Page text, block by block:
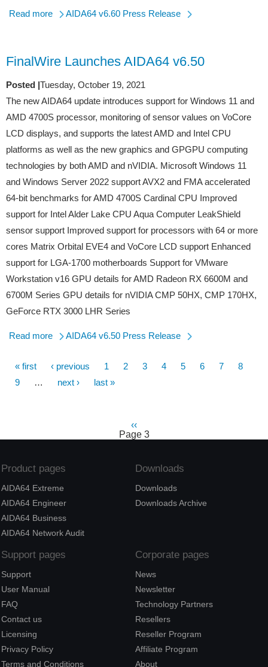
Read more AIDA64 v6.60 Press Release
FinalWire Launches AIDA64 v6.50
Posted |Tuesday, October 19, 2021
The new AIDA64 update introduces support for Windows 11 and
AMD 4700S processor, monitoring of sensor values on VoCore
LCD displays, and supports the latest AMD and Intel CPU
platforms as well as the new graphics and GPGPU computing
technologies by both AMD and nVIDIA. Microsoft Windows 11
and Windows Server 2022 support AVX2 and FMA accelerated
64-bit benchmarks for AMD 4700S Cardinal CPU Improved
support for Intel Alder Lake CPU Aqua Computer LeakShield
sensor support Improved support for processors with 64 or more
cores Matrix Orbital EVE4 and VoCore LCD support Enhanced
support for LGA-1700 motherboards Support for VMware
Workstation v16 GPU details for AMD Radeon RX 6600M and
6700M Series GPU details for nVIDIA CMP 50HX, CMP 170HX,
GeForce RTX 3000 LHR Series
Read more AIDA64 v6.50 Press Release
Pagination
First
page
« first
Previous
page
‹ previous Page
1 Page
2 Page
3 Page
4 Page
5 Page
6 Page
7 Page
8
Page
9 …
Next
next ›
Last
last »
Pagination
Previous
page
‹‹
Page 3
Product pages
AIDA64 Extreme
AIDA64 Engineer
AIDA64 Business
AIDA64 Network Audit
Downloads
Downloads
Downloads Archive
Support pages
Support
User Manual
FAQ
Contact us
Licensing
Privacy Policy
Terms and Conditions
Corporate pages
News
Newsletter
Technology Partners
Resellers
Reseller Program
Affiliate Program
About